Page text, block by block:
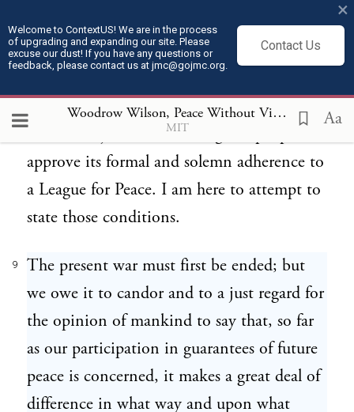
Welcome to ContextUS! We are in the process
of upgrading and expanding our site. Please
excuse our dust! If you have any questions or
feedback, please contact us at jmc@gojmc.org.
Contact Us
×
Woodrow Wilson, Peace Without Victory (1917)
MIT Aa
world. Such a settlement cannot now be
long postponed. It is right that before it
formulate the conditions upon which it
would feel justified in asking our people to
approve its formal and solemn adherence to
a League for Peace. I am here to attempt to
state those conditions.
9
The present war must first be ended; but
we owe it to candor and to a just regard for
the opinion of mankind to say that, so far
as our participation in guarantees of future
peace is concerned, it makes a great deal of
difference in what way and upon what